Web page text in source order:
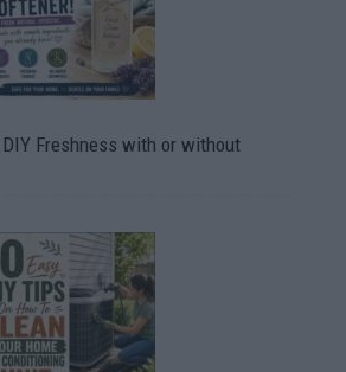
DIY Freshness with or without